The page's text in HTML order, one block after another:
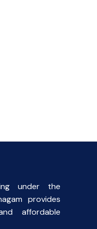
under the
provides
affordable